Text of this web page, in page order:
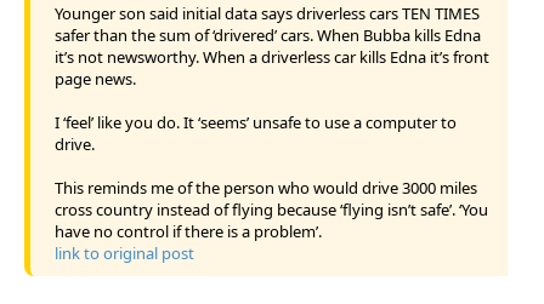
Younger son said initial data says driverless cars TEN TIMES
safer than the sum of ‘drivered’ cars. When Bubba kills Edna
it’s not newsworthy. When a driverless car kills Edna it’s front
page news.
I ‘feel’ like you do. It ‘seems’ unsafe to use a computer to
drive.
This reminds me of the person who would drive 3000 miles
cross country instead of flying because ‘flying isn’t safe’. ‘You
have no control if there is a problem’.
link to original post